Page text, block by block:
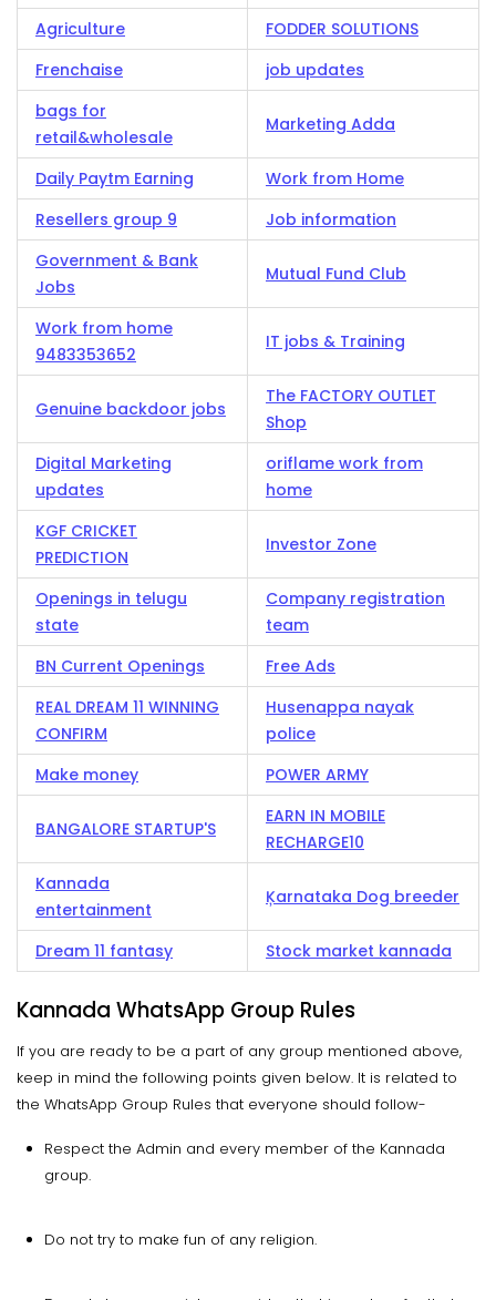
Agriculture
FODDER SOLUTIONS
Frenchaise
job updates
bags for
retail&wholesale
Marketing Adda
Daily Paytm Earning
Work from Home
Resellers group 9
Job information
Government & Bank
Jobs
Mutual Fund Club
Work from home
9483353652
IT jobs & Training
Genuine backdoor jobs
The FACTORY OUTLET
Shop
Digital Marketing
updates
oriflame work from
home
KGF CRICKET
PREDICTION
Investor Zone
Openings in telugu
state
Company registration
team
BN Current Openings
Free Ads
REAL DREAM 11 WINNING
CONFIRM
Husenappa nayak
police
Make money
POWER ARMY
BANGALORE STARTUP'S
EARN IN MOBILE
RECHARGE10
Kannada
entertainment
Ķarnataka Dog breeder
Dream 11 fantasy Stock market kannada
Kannada WhatsApp Group Rules
If you are ready to be a part of any group mentioned above,
keep in mind the following points given below. It is related to
the WhatsApp Group Rules that everyone should follow-
Respect the Admin and every member of the Kannada
group.
Do not try to make fun of any religion.